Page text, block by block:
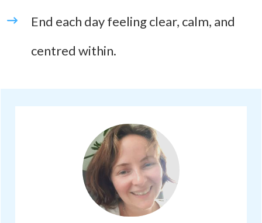
End each day feeling clear, calm, and
centred within.